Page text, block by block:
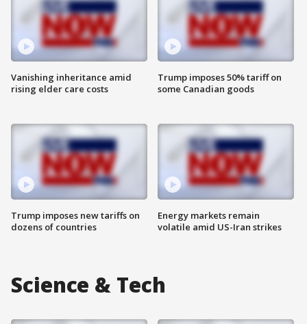
Vanishing inheritance amid
rising elder care costs
Trump imposes new tariffs on
dozens of countries
Trump imposes 50% tariff on
some Canadian goods
Energy markets remain
volatile amid US-Iran strikes
Science & Tech